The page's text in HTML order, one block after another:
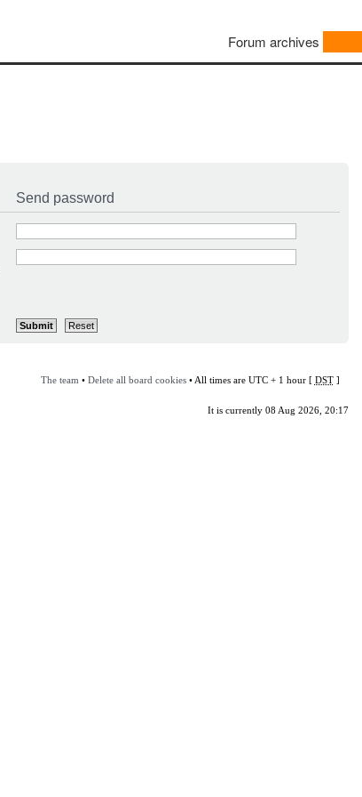
Forum archives
Send password
The team • Delete all board cookies• All times are UTC + 1 hour [ DST]
It is currently 08 Aug 2026, 20:17